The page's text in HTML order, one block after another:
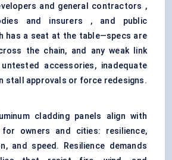
and general contractors ,
and insurers , and public
has a seat at the table—specs are
the chain, and any weak link
accessories, inadequate
stall approvals or force redesigns.
cladding panels align with
owners and cities: resilience,
and speed. Resilience demands